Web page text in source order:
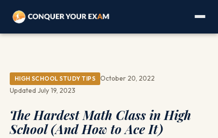
HIGH SCHOOL STUDY TIPS
October 20, 2022
Updated July 19, 2023
The Hardest Math Class in High
School (And How to Ace It)